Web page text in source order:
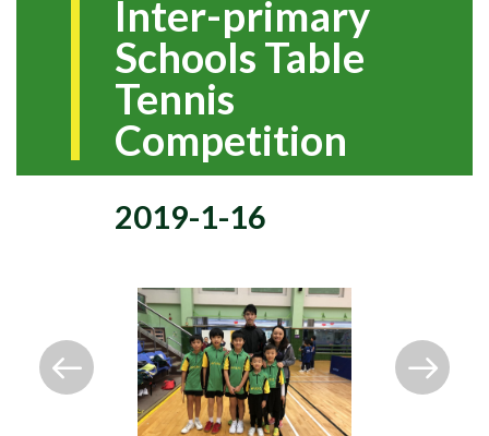
Inter-primary
Schools Table
Tennis
Competition
2019-1-16